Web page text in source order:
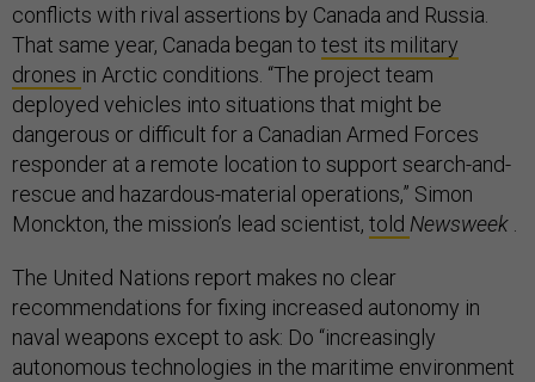
conflicts with rival assertions by Canada and Russia.
That same year, Canada began to test its military
drones in Arctic conditions. “The project team
deployed vehicles into situations that might be
dangerous or difficult for a Canadian Armed Forces
responder at a remote location to support search-and-
rescue and hazardous-material operations,” Simon
Monckton, the mission’s lead scientist, told Newsweek
The United Nations report makes no clear
recommendations for fixing increased autonomy in
naval weapons except to ask: Do “increasingly
autonomous technologies in the maritime environment